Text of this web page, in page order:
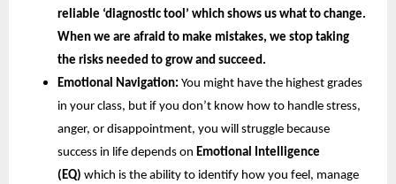
reliable ‘diagnostic tool’ which shows us what to change.
When we are afraid to make mistakes, we stop taking
the risks needed to grow and succeed.
Emotional Navigation: You might have the highest grades
in your class, but if you don’t know how to handle stress,
anger, or disappointment, you will struggle because
success in life depends on Emotional Intelligence
(EQ) which is the ability to identify how you feel, manage